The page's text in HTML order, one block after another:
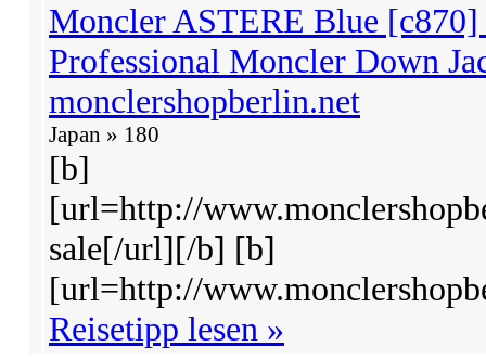
Moncler ASTERE Blue [c870]
Professional Moncler Down
monclershopberlin.net
Japan » 180
[b]
[url=http://
sale[/url][/b] [b]
[url=http://
Reisetipp lesen »